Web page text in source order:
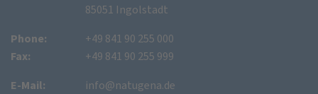
85051 Ingolstadt
Phone:
Fax:
+49 841 90 255 000
+49 841 90 255 999
E-Mail:
info@natugena.de